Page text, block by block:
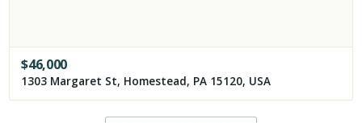
$46,000
1303 Margaret St, Homestead, PA 15120, USA